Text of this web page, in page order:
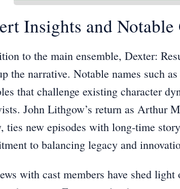
Insights and Notable
to the main ensemble, Dexter:
the narrative. Notable names such
that challenge existing character
John Lithgow’s return as Arthur
ties new episodes with long-time
to balancing legacy and
with cast members have shed